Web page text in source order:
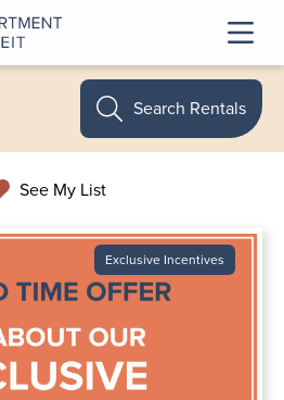
See My List
Search Rentals
Exclusive Incentives